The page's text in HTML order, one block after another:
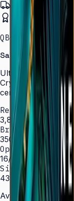
Pan-India Delivery
Certified
QBC · 43–85″ ·
Samsung Crystal
Ultra-slim 28.5 mm
Crystal Color,
certification — for
Resolution
3,840 × 2,160 (4K
Brightness
350 nit
Operation
16/7 hrs
Sizes
43″ – 85″
Available Sizes